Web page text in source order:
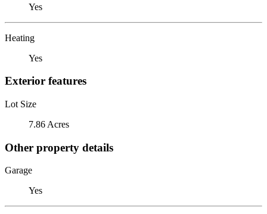
Yes
Heating
Yes
Exterior features
Lot Size
7.86 Acres
Other property details
Garage
Yes